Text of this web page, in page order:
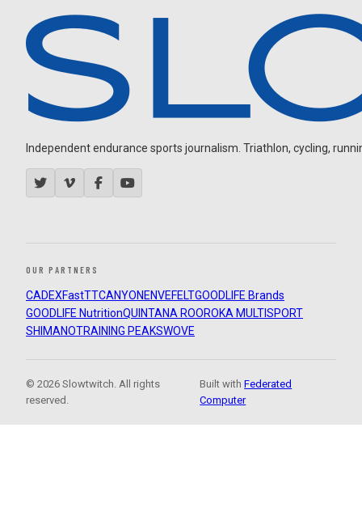
Independent endurance sports journalism. Triathlon, cycling,
OUR PARTNERS
CADEXFastTTCANYON ENVEFELTGOODLIFE Brands
GOODLIFE NutritionQUINTANA ROOROKA MULTISPORT
SHIMANOTRAINING PEAKSWOVE
© 2026 Slowtwitch. All rights
reserved.
Built withFederated
Computer